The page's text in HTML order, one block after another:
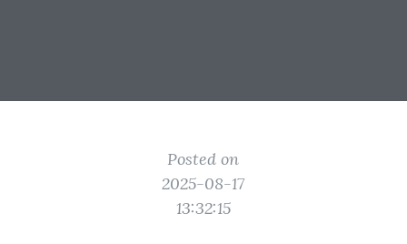
Posted on
2025-08-17
13:32:15